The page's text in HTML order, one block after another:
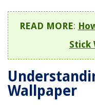
READ MORE:
Stick
Wallpaper